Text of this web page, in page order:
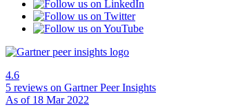
4.6
5 reviews on Gartner Peer Insights
As of 18 Mar 2022